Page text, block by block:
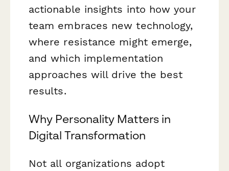
actionable insights into how your
team embraces new technology,
where resistance might emerge,
and which implementation
approaches will drive the best
results.
Why Personality Matters in
Digital Transformation
Not all organizations adopt